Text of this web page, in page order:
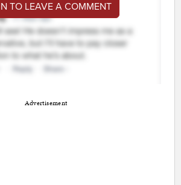
TO LEAVE A COMMENT
Advertisement